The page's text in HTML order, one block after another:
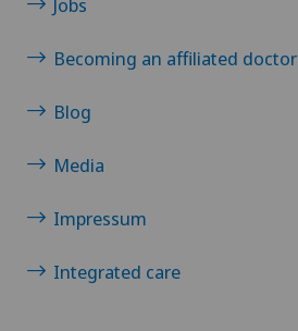
Jobs
Becoming an affiliated doctor
Blog
Media
Impressum
Integrated care